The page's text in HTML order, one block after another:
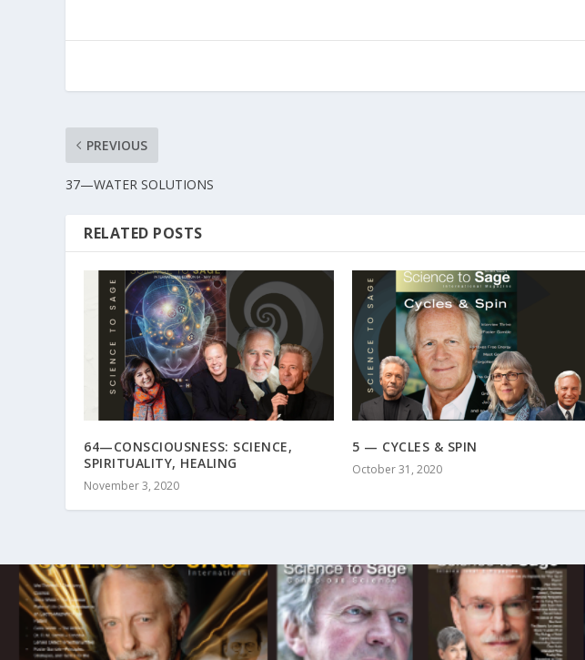
PREVIOUS
37—WATER SOLUTIONS
RELATED POSTS
64—CONSCIOUSNESS: SCIENCE,
SPIRITUALITY, HEALING
November 3, 2020
5 — CYCLES & SPIN
October 31, 2020